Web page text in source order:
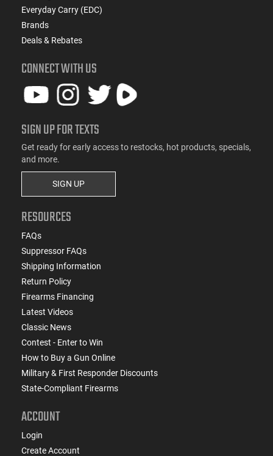
Everyday Carry (EDC)
Brands
Deals & Rebates
CONNECT WITH US
SIGN UP FOR TEXTS
Get ready for early access to restocks, hot products, specials,
and more.
SIGN UP
RESOURCES
FAQs
Suppressor FAQs
Shipping Information
Return Policy
Firearms Financing
Latest Videos
Classic News
Contest - Enter to Win
How to Buy a Gun Online
Military & First Responder Discounts
State-Compliant Firearms
ACCOUNT
Login
Create Account